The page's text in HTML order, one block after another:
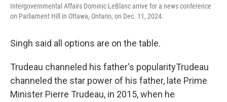
Intergovernmental Affairs Dominic LeBlanc arrive for a news conference
on Parliament Hill in Ottawa, Ontario, on Dec. 11, 2024.
Singh said all options are on the table.
Trudeau channeled his father's popularityTrudeau
channeled the star power of his father, late Prime
Minister Pierre Trudeau, in 2015, when he